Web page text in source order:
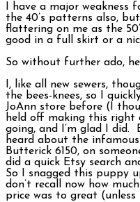
I have a major weakness
the 40’s patterns also,
flattering on me as the
good in a full skirt or a
So without further ado,
I, like all new sewers,
the bees-knees, so I
JoAnn store before (I
held off making this right
going, and I’m glad I did.
heard about the
Butterick 6150, on
did a quick Etsy search
So I snagged this puppy
don’t recall now how
price was to great